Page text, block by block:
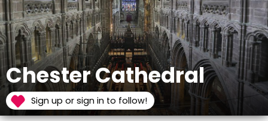
Chester Cathedral
Sign up or sign in to follow!